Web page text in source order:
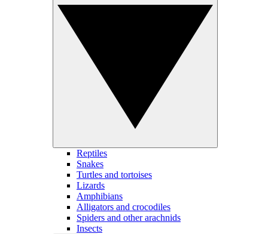
Reptiles
Snakes
Turtles and tortoises
Lizards
Amphibians
Alligators and crocodiles
Spiders and other arachnids
Insects